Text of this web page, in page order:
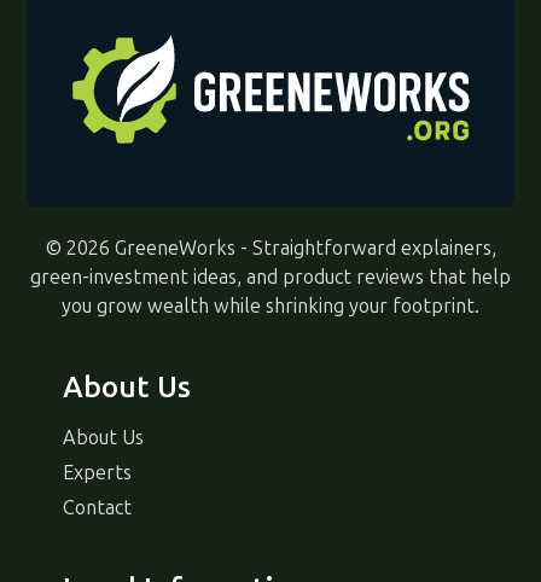
© 2026 GreeneWorks - Straightforward explainers,
green-investment ideas, and product reviews that help
you grow wealth while shrinking your footprint.
About Us
About Us
Experts
Contact